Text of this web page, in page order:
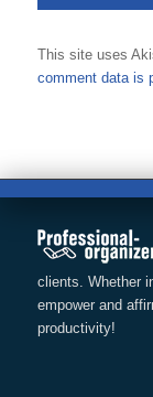
This site uses
comment data is
clients. Whether
empower and
productivity!